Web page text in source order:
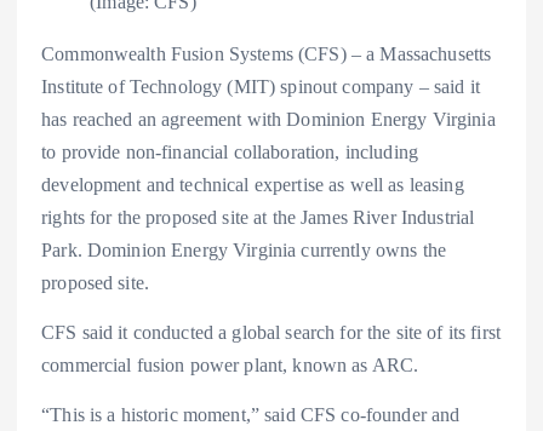
Commonwealth Fusion Systems (CFS) – a Massachusetts
Institute of Technology (MIT) spinout company – said it
has reached an agreement with Dominion Energy Virginia
to provide non-financial collaboration, including
development and technical expertise as well as leasing
rights for the proposed site at the James River Industrial
Park. Dominion Energy Virginia currently owns the
proposed site.
CFS said it conducted a global search for the site of its first
commercial fusion power plant, known as ARC.
“This is a historic moment,” said CFS co-founder and